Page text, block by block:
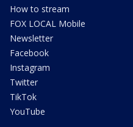
How to stream
FOX LOCAL Mobile
Newsletter
Facebook
Instagram
Twitter
TikTok
YouTube